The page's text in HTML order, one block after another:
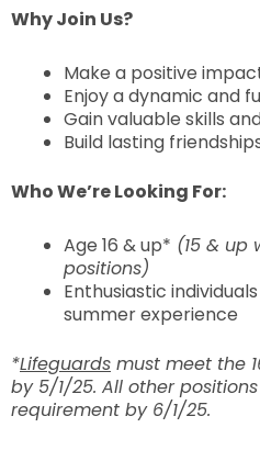
Why Join Us?
Make a positive
Enjoy a dynamic and
Gain valuable skills
Build lasting
Who We’re Looking For:
Age 16 & up* (15 & up
positions)
Enthusiastic
summer experience
*Lifeguards must meet the
by 5/1/25. All other
requirement by 6/1/25.